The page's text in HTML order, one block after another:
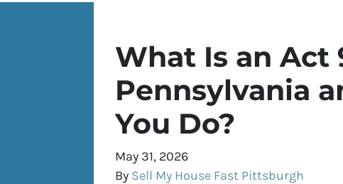
What Is an Act
Pennsylvania
You Do?
May 31, 2026
By Sell My House Fast Pittsburgh